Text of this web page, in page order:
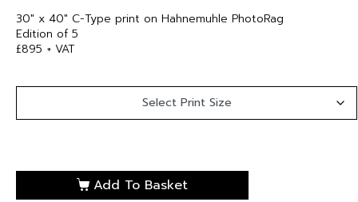
30″ x 40″ C-Type print on Hahnemuhle PhotoRag
Edition of 5
£895 + VAT
Add To Basket